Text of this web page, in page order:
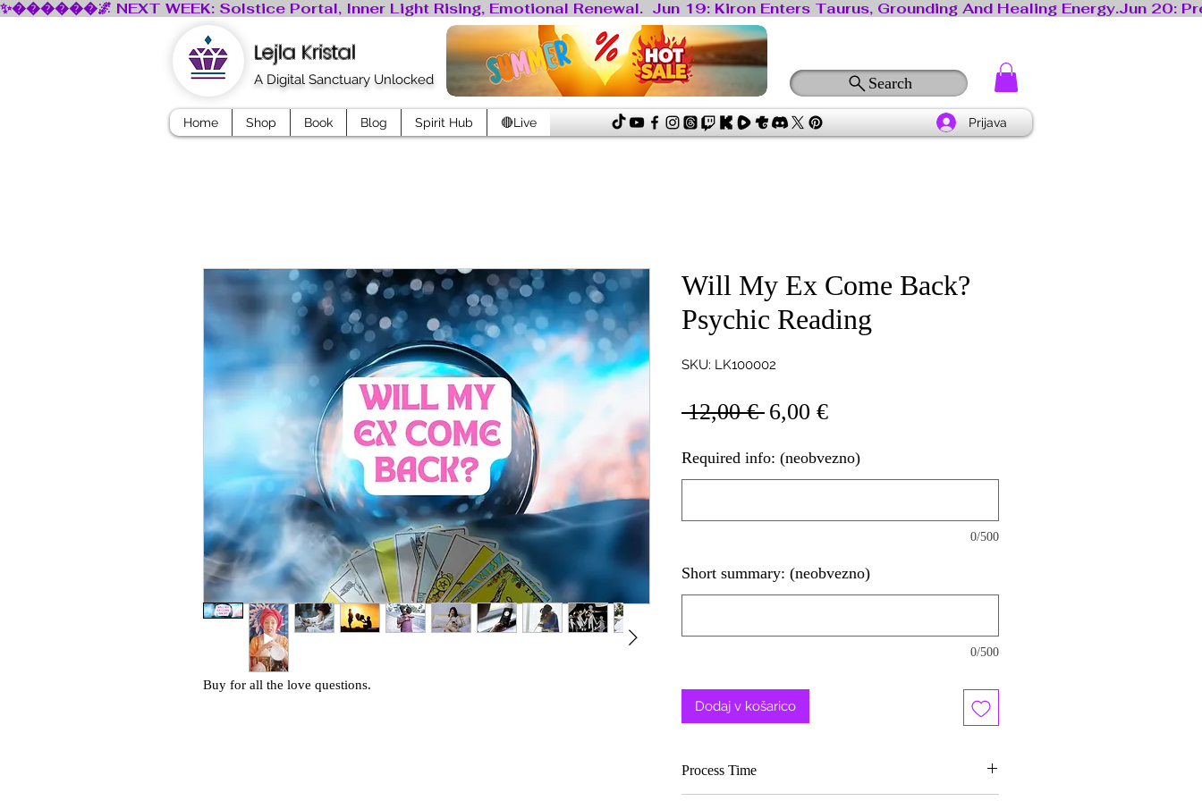
Lejla Kristal
A Digital Sanctuary Unlocked Search
Home Shop Book Blog Spirit Hub 🔴Live Prijava
Buy for all the love questions.
Will My Ex Come Back?
Psychic Reading
SKU: LK100002
12,00 € Redna
6,00 €Cena
razprodaji
Required info: (neobvezno)
0/500
Short summary: (neobvezno)
0/500
Dodaj v košarico
Process Time